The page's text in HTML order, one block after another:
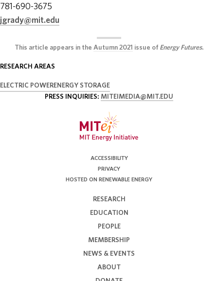
781-690-3675
jgrady@mit.edu
This article appears in the Autumn 2021 issue of Energy Futures.
RESEARCH AREAS
ELECTRIC POWERENERGY STORAGE
PRESS INQUIRIES: MITEIMEDIA@MIT.EDU
ACCESSIBILITY
PRIVACY
HOSTED ON RENEWABLE ENERGY
RESEARCH
EDUCATION
PEOPLE
MEMBERSHIP
NEWS & EVENTS
ABOUT